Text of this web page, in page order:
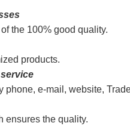
the 100% good quality.
products.
e-mail, website,
ensures the quality.